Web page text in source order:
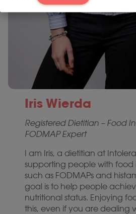
Iris Wierda
Registered Dietitian – Food
FODMAP Expert
I am Iris, a dietitian at
supporting people with food
such as FODMAPs and
goal is to help people
nutritional status. Enjoying
this, even if you are dealing